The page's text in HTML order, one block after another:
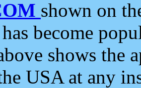
shown on
has become
shows the
USA at any